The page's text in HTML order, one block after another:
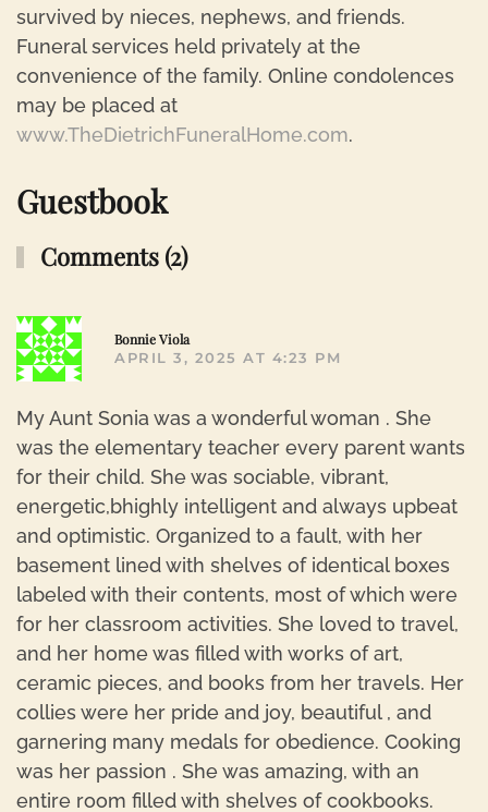
survived by nieces, nephews, and friends.
Funeral services held privately at the
convenience of the family. Online condolences
may be placed at
www.TheDietrichFuneralHome.com.
Guestbook
Comments (2)
Bonnie Viola
APRIL 3, 2025 AT 4:23 PM
My Aunt Sonia was a wonderful woman . She
was the elementary teacher every parent wants
for their child. She was sociable, vibrant,
energetic,bhighly intelligent and always upbeat
and optimistic. Organized to a fault, with her
basement lined with shelves of identical boxes
labeled with their contents, most of which were
for her classroom activities. She loved to travel,
and her home was filled with works of art,
ceramic pieces, and books from her travels. Her
collies were her pride and joy, beautiful , and
garnering many medals for obedience. Cooking
was her passion . She was amazing, with an
entire room filled with shelves of cookbooks.